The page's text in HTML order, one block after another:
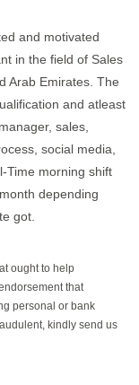
and motivated
in the field of Sales
Arab Emirates. The
and atleast
sales,
social media,
Time morning shift
depending
got.
ought to help
that
personal or bank
kindly send us